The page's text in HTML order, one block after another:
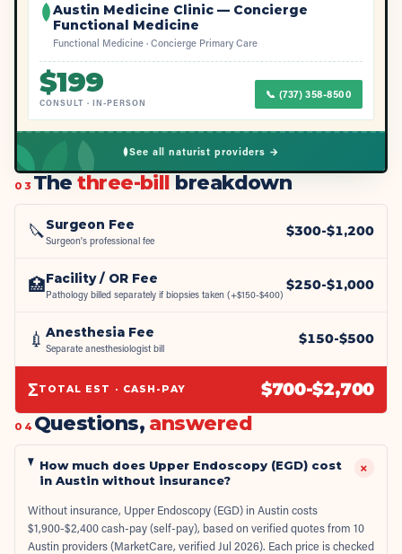
Austin Medicine Clinic — Concierge
Functional Medicine
Functional Medicine · Concierge Primary Care
$199
CONSULT · IN-PERSON
📞 (737) 358-8500
See all naturist providers →
03 Thethree-bill breakdown
🔪Surgeon Fee
Surgeon's professional fee
$300-$1,200
🏥Facility / OR Fee
Pathology billed separately if biopsies taken (+$150-$400)
$250-$1,000
💉 Anesthesia Fee
Separate anesthesiologist bill
$150-$500
ΣTOTAL EST · CASH-PAY $700-$2,700
04 Questions, answered
How much does Upper Endoscopy (EGD) cost
in Austin without insurance?
+
Without insurance, Upper Endoscopy (EGD) in Austin costs
$1,900-$2,400 cash-pay (self-pay), based on verified quotes from 10
Austin providers (MarketCare, verified Jul 2026). Each price is checked